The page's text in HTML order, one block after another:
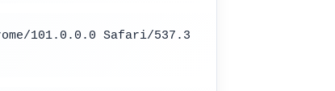
101.0.0.0 Safari/537.3